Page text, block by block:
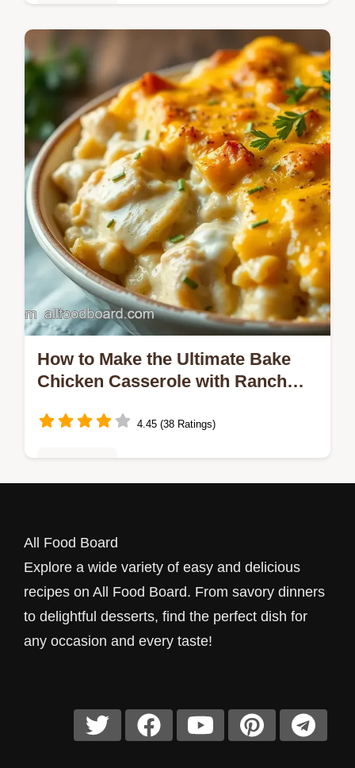
Searching for an easy weeknight dinner?
This Creamy Chicken Bacon Ranch Pasta
Recipe combines tender chicken, crispy
bacon, and a rich sauce that your family…
How to Make the Ultimate Bake
Chicken Casserole with Ranch
4.45 (38 Ratings)
is creamy, cheesy, and always a hit. Trust
me, your family will love it!
All Food Board
Explore a wide variety of easy and delicious
recipes on All Food Board. From savory dinners
to delightful desserts, find the perfect dish for
any occasion and every taste!